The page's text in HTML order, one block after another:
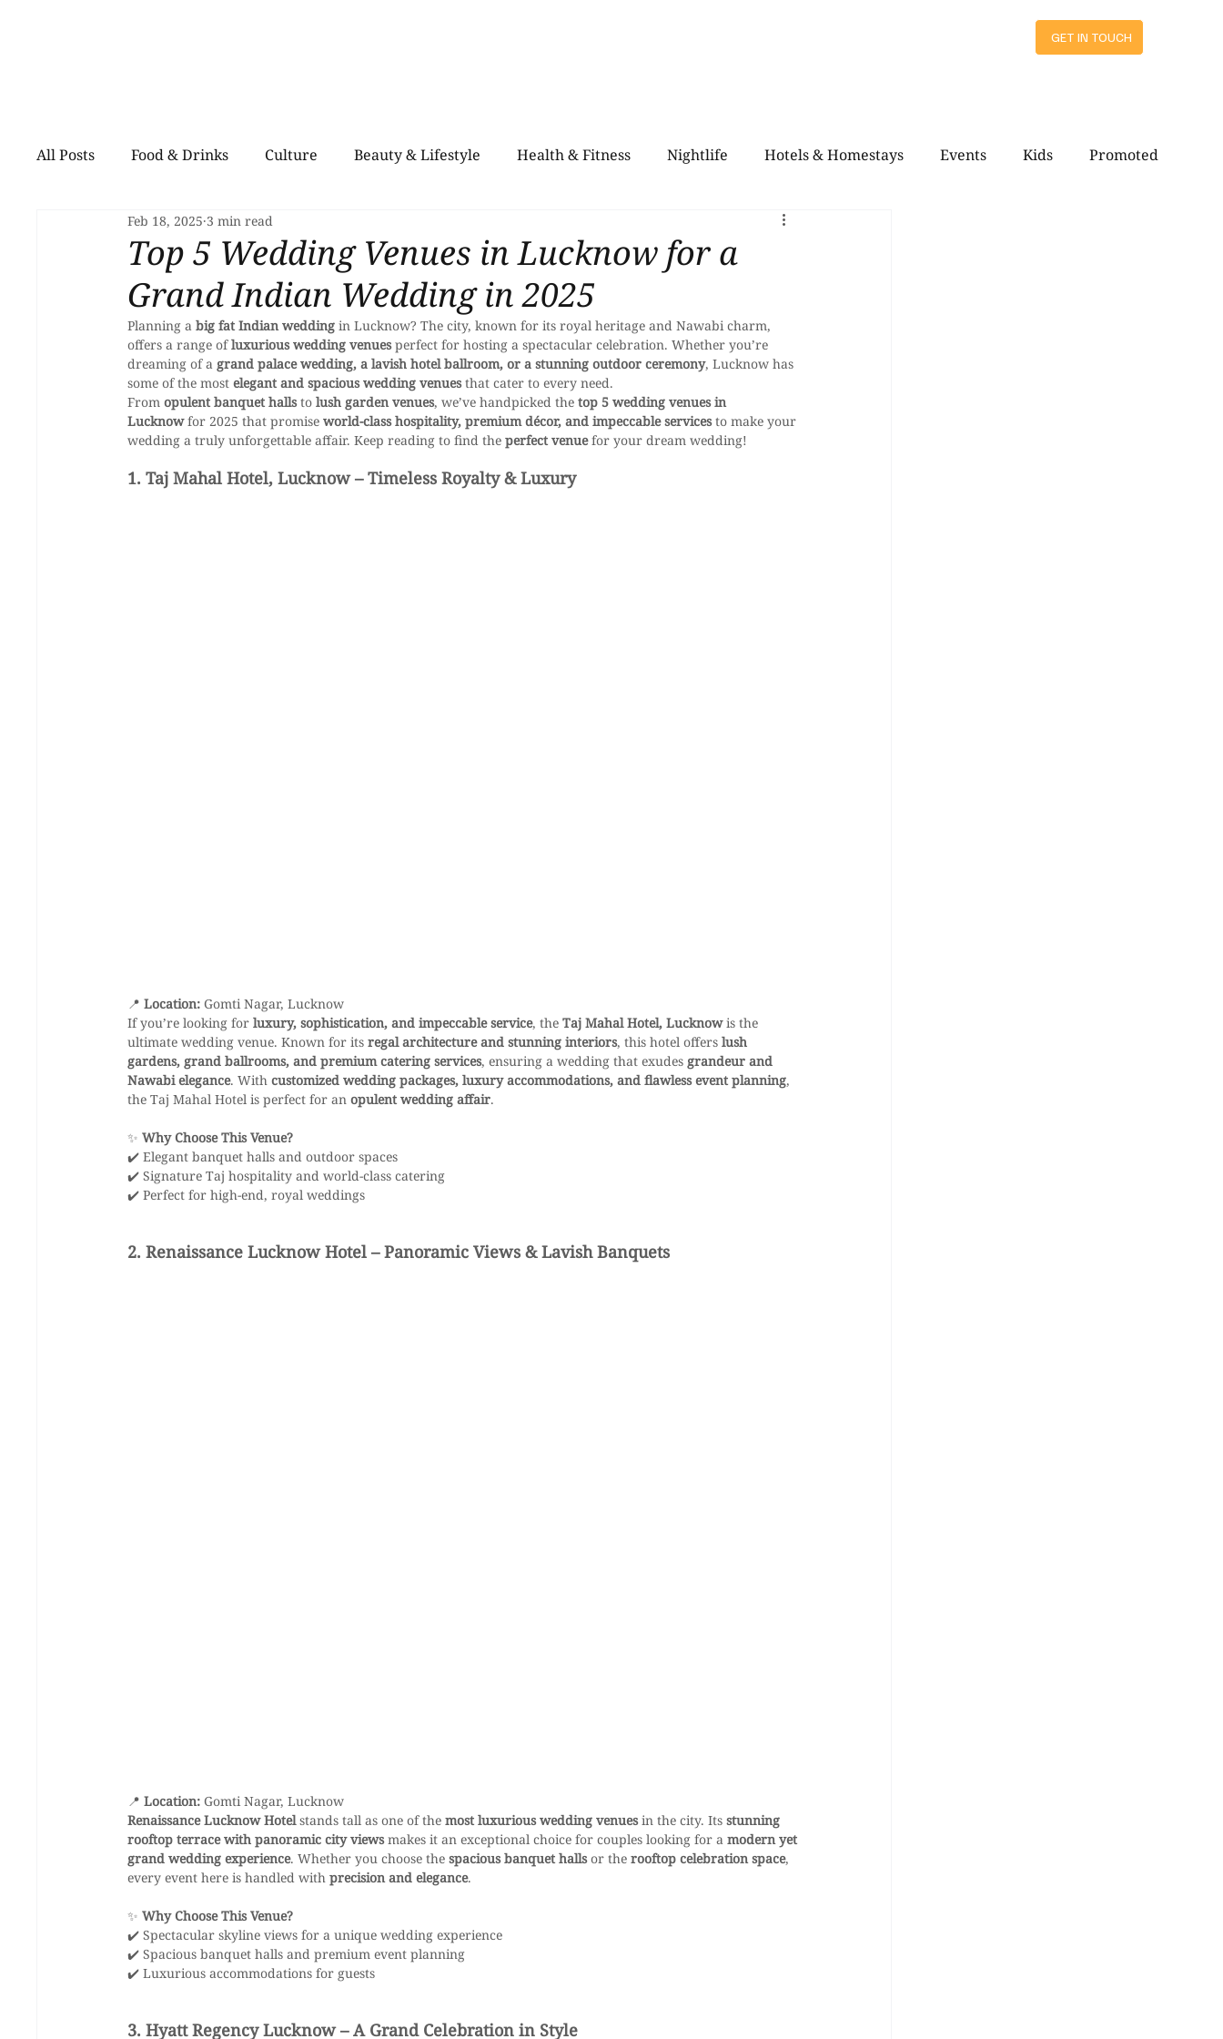
GET IN TOUCH
All Posts Food & Drinks Culture Beauty & Lifestyle Health & Fitness Nightlife Hotels & Homestays Events Kids Promoted
Shopping Pets Creative Spaces Rooftop Retro & High-Vibe Lounges
Top 5 Wedding Venues in Lucknow for a
Grand Indian Wedding in 2025
Feb 18, 2025 3 min read
Planning a big fat Indian wedding in Lucknow? The city, known for its royal heritage and Nawabi charm,
offers a range of luxurious wedding venues perfect for hosting a spectacular celebration. Whether you’re
dreaming of a grand palace wedding, a lavish hotel ballroom, or a stunning outdoor ceremony, Lucknow has
some of the most elegant and spacious wedding venues that cater to every need.
From opulent banquet halls to lush garden venues, we’ve handpicked the top 5 wedding venues in
Lucknow for 2025 that promise world-class hospitality, premium décor, and impeccable services to make your
wedding a truly unforgettable affair. Keep reading to find the perfect venue for your dream wedding!
1. Taj Mahal Hotel, Lucknow – Timeless Royalty & Luxury
📍 Location: Gomti Nagar, Lucknow
If you’re looking for luxury, sophistication, and impeccable service, the Taj Mahal Hotel, Lucknow is the
ultimate wedding venue. Known for its regal architecture and stunning interiors, this hotel offers lush
gardens, grand ballrooms, and premium catering services, ensuring a wedding that exudes grandeur and
Nawabi elegance. With customized wedding packages, luxury accommodations, and flawless event planning,
the Taj Mahal Hotel is perfect for an opulent wedding affair.
✨ Why Choose This Venue?
✔️ Elegant banquet halls and outdoor spaces
✔️ Signature Taj hospitality and world-class catering
✔️ Perfect for high-end, royal weddings
2. Renaissance Lucknow Hotel – Panoramic Views & Lavish Banquets
📍 Location: Gomti Nagar, Lucknow
Renaissance Lucknow Hotel stands tall as one of the most luxurious wedding venues in the city. Its stunning
rooftop terrace with panoramic city views makes it an exceptional choice for couples looking for a modern yet
grand wedding experience. Whether you choose the spacious banquet halls or the rooftop celebration space,
every event here is handled with precision and elegance.
✨ Why Choose This Venue?
✔️ Spectacular skyline views for a unique wedding experience
✔️ Spacious banquet halls and premium event planning
✔️ Luxurious accommodations for guests
3. Hyatt Regency Lucknow – A Grand Celebration in Style